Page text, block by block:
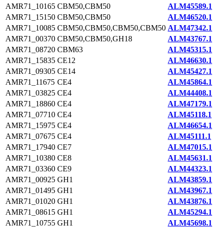
AMR71_10165 CBM50,CBM50
ALM45589.1
AMR71_15150 CBM50,CBM50
ALM46520.1
AMR71_10085 CBM50,CBM50,CBM50,CBM50 ALM47342.1
AMR71_00370 CBM50,CBM50,GH18
ALM43767.1
AMR71_08720 CBM63
ALM45315.1
AMR71_15835 CE12
ALM46630.1
AMR71_09305 CE14
ALM45427.1
AMR71_11675 CE4
ALM45864.1
AMR71_03825 CE4
ALM44408.1
AMR71_18860 CE4
ALM47179.1
AMR71_07710 CE4
ALM45118.1
AMR71_15975 CE4
ALM46654.1
AMR71_07675 CE4
ALM45111.1
AMR71_17940 CE7
ALM47015.1
AMR71_10380 CE8
ALM45631.1
AMR71_03360 CE9
ALM44323.1
AMR71_00925 GH1
ALM43859.1
AMR71_01495 GH1
ALM43967.1
AMR71_01020 GH1
ALM43876.1
AMR71_08615 GH1
ALM45294.1
AMR71_10755 GH1
ALM45698.1